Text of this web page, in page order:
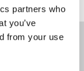
partners who
you’ve
from your use